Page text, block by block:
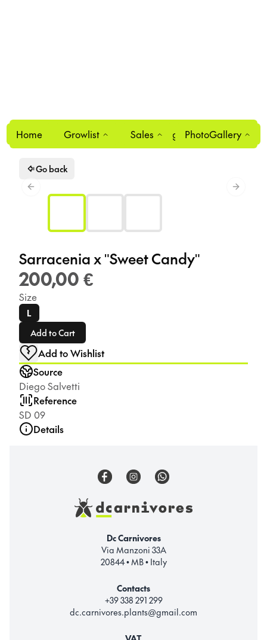
Home Growlist Sales PhotoGallery
Login 0
Go back
Previous slide
Next
Sarracenia x "Sweet Candy"
200,00 €
Size
L
Add to Cart
Add to Wishlist
Source
Diego Salvetti
Reference
SD 09
Details
Dc Carnivores
Via Manzoni 33A
20844 • MB • Italy
Contacts
+39 338 291 299
dc.carnivores.plants@gmail.com